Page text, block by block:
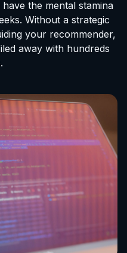
the mental stamina
Without a strategic
your recommender,
away with hundreds